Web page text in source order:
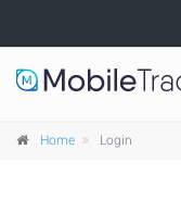
Home Login